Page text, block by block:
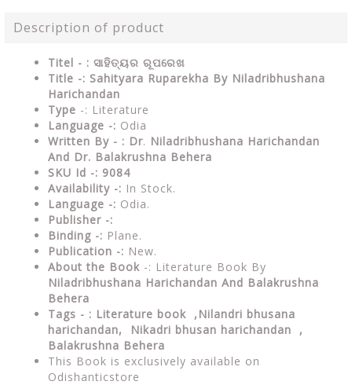
Description of product
Titel - : ସାହିତ୍ୟର ରୂପରେଖ
Title -: Sahityara Ruparekha By Niladribhushana
Harichandan
Type -: Literature
Language -: Odia
Written By - : Dr. Niladribhushana Harichandan
And Dr. Balakrushna Behera
SKU Id -: 9084
Availability -: In Stock.
Language -: Odia.
Publisher -:
Binding -: Plane.
Publication -: New.
About the Book -: Literature Book By
Niladribhushana Harichandan And Balakrushna
Behera
Tags - : Literature book ,Nilandri bhusana
harichandan, Nikadri bhusan harichandan ,
Balakrushna Behera
This Book is exclusively available on
Odishanticstore